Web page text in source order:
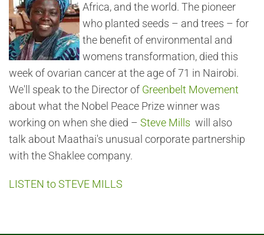
Africa, and the world. The pioneer
who planted seeds – and trees – for
the benefit of environmental and
womens transformation, died this
week of ovarian cancer at the age of 71 in Nairobi.
We'll speak to the Director of Greenbelt Movement
about what the Nobel Peace Prize winner was
working on when she died – Steve Mills will also
talk about Maathai's unusual corporate partnership
with the Shaklee company.
LISTEN to STEVE MILLS